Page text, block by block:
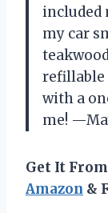
included
my car
refillable
with a
me!
Get It
Amazon &